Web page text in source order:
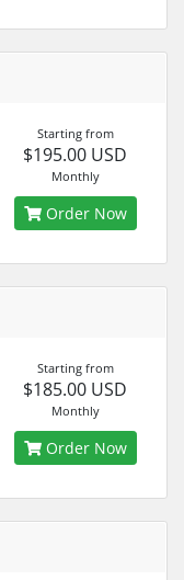
Starting from
$195.00 USD
Monthly
Order Now
Starting from
$185.00 USD
Monthly
Order Now